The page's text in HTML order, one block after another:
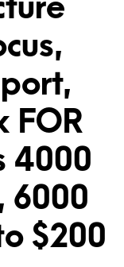
FOR
4000
6000
$200